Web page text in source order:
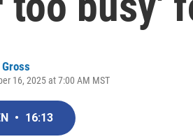
16, 2025 at 7:00 AM MST
• 16:13